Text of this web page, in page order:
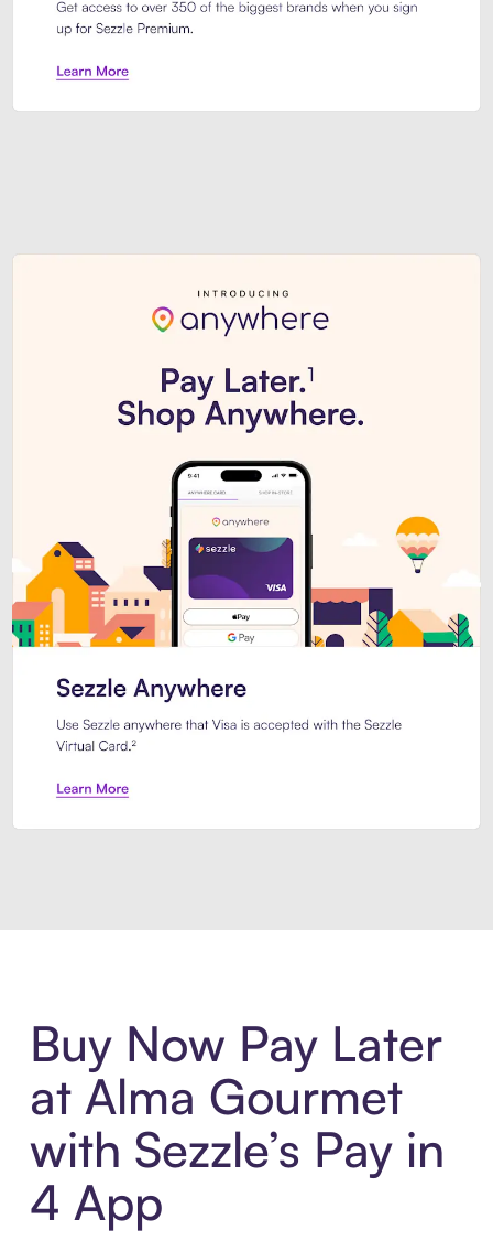
Buy Now Pay Later
at Alma Gourmet
with Sezzle’s Pay in
4 App